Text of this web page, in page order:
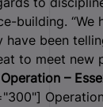
building.
been
to meet
–